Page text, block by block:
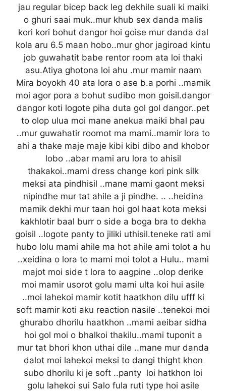
jau regular bicep back leg dekhile suali ki maiki
o ghuri saai muk..mur khub sex danda malis
kori kori bohut dangor hoi goise mur danda dal
kola aru 6.5 maan hobo..mur ghor jagiroad kintu
job guwahatit babe rentor room ata loi thaki
asu.Atiya ghotona loi ahu .mur mamir naam
Mira boyokh 40 ata lora o ase b.a porhi ..mamik
moi agor pora a bohut sudibo mon goisil.dangor
dangor koti logote piha duta gol gol dangor..pet
to olop ulua moi mane anekua maiki bhal pau
..mur guwahatir roomot ma mami..mamir lora to
ahi a thake maje maje kibi kibi dibo and khobor
lobo ..abar mami aru lora to ahisil
thakakoi..mami dress change kori pink silk
meksi ata pindhisil ..mane mami gaont meksi
nipindhe mur tat ahile a ji pindhe. .. ..heidina
mamik dekhi mur taan hoi gol haat kota meksi
kakhlotir baal burr o side a boga bra to dekha
goisil ..logote panty to jiliki uthisil.teneke rati ami
hubo lolu mami ahile ma hot ahile ami tolot a hu
..xeidina o lora to mami moi tolot a Hulu.. mami
majot moi side t lora to aagpine ..olop derike
moi mamir usorot golu mami ulta koi hui asile
..moi lahekoi mamir kotit haatkhon dilu ufff ki
soft mamir koti aku reaction nasile ..tenekoi moi
ghurabo dhorilu haatkhon ..mami aeibar sidha
hoi gol moi o bhalkoi thakilu..mami tuponit a
mur tat bhori khon uthai dile ..mane mur danda
dalot moi lahekoi meksi to dangi thight khon
subo dhorilu ki je soft ..panty loi hatkhon loi
golu lahekoi sui Salo fula ruti type hoi asile